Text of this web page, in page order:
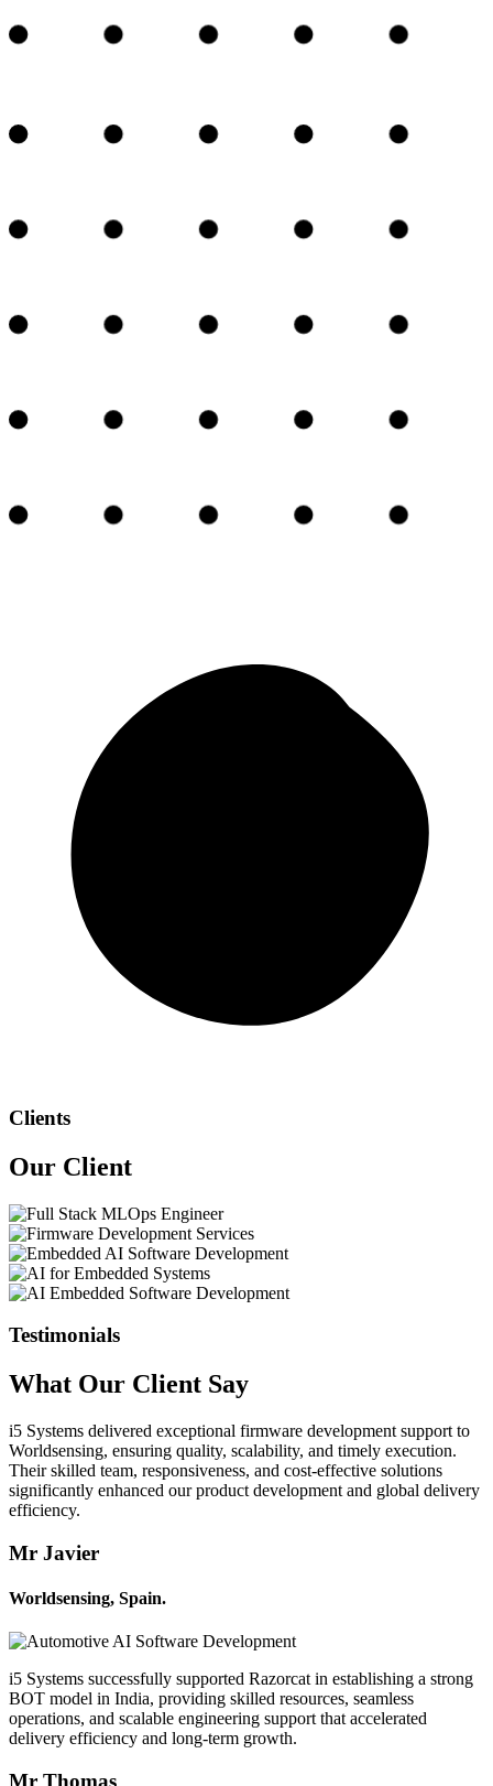
Clients
Our Client
Testimonials
What Our Client Say
i5 Systems delivered exceptional firmware development support to
Worldsensing, ensuring quality, scalability, and timely execution.
Their skilled team, responsiveness, and cost-effective solutions
significantly enhanced our product development and global delivery
efficiency.
Mr Javier
Worldsensing, Spain.
i5 Systems successfully supported Razorcat in establishing a strong
BOT model in India, providing skilled resources, seamless
operations, and scalable engineering support that accelerated
delivery efficiency and long-term growth.
Mr Thomas